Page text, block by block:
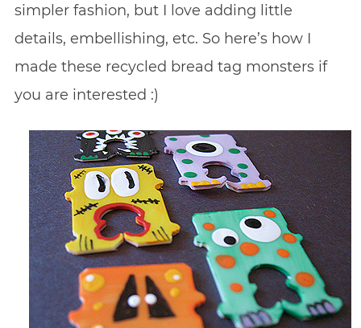
simpler fashion, but I love adding little
details, embellishing, etc. So here’s how I
made these recycled bread tag monsters if
you are interested :)